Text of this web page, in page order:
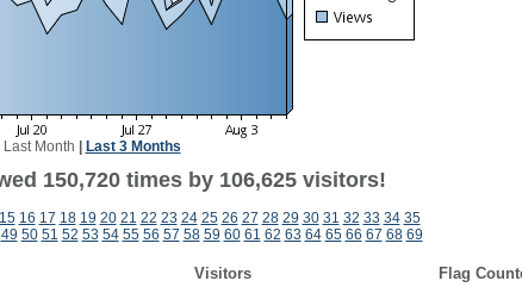
Last Month Last 3 Months
150,720 times by 106,625 visitors!
15 16 17 18 19 20 21 22 23 24 25 26 27 28 29 30 31 32 33 34 35
49 50 51 52 53 54 55 56 57 58 59 60 61 62 63 64 65 66 67 68 69
Visitors
Flag